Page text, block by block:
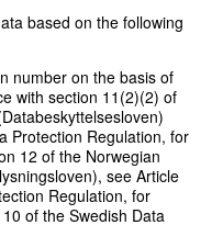
based on the following
number on the basis of
with section 11(2)(2) of
Protection Regulation, for
12 of the Norwegian
see Article
Regulation, for
of the Swedish Data